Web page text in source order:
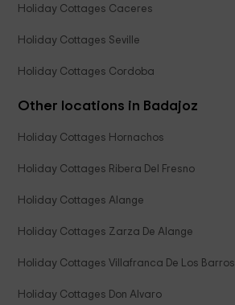
Holiday Cottages Caceres
Holiday Cottages Seville
Holiday Cottages Cordoba
Other locations in Badajoz
Holiday Cottages Hornachos
Holiday Cottages Ribera Del Fresno
Holiday Cottages Alange
Holiday Cottages Zarza De Alange
Holiday Cottages Villafranca De Los Barros
Holiday Cottages Don Alvaro